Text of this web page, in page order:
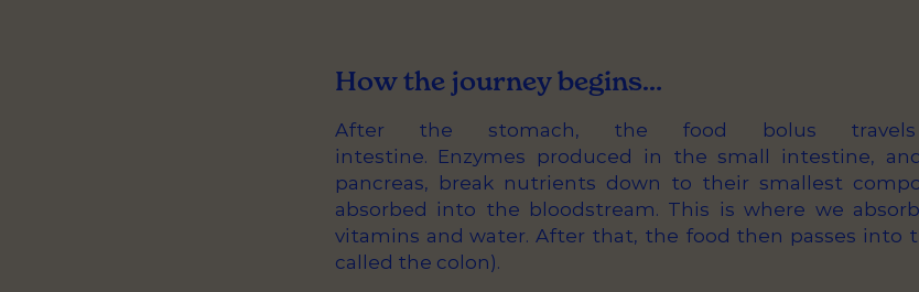
How the journey begins…
After the stomach, the food bolus
intestine. Enzymes produced in the small intestine,
pancreas, break nutrients down to their smallest
absorbed into the bloodstream. This is where we
vitamins and water. After that, the food then passes into
called the colon).